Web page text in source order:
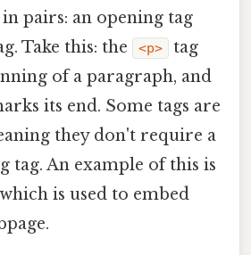
pairs: an opening tag
Take this: the
<p>
tag
of a paragraph, and
its end. Some tags are
they don't require a
tag. An example of this is
is used to embed